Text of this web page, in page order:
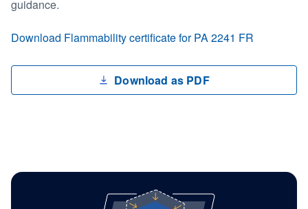
guidance.
Download Flammability certificate for PA 2241 FR
Download as PDF